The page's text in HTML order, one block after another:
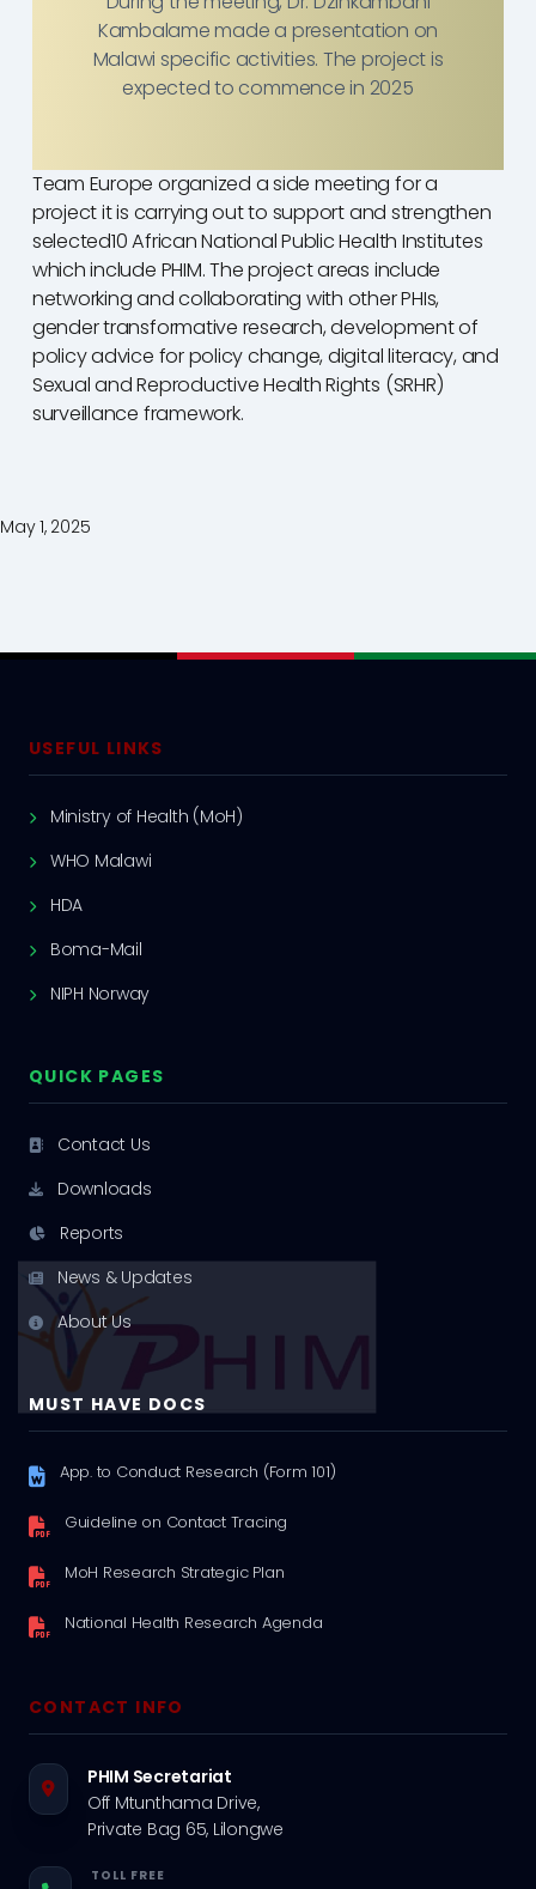
Kambalame made a presentation on
Malawi specific activities. The project is
expected to commence in 2025
Team Europe organized a side meeting for a
project it is carrying out to support and strengthen
selected10 African National Public Health Institutes
which include PHIM. The project areas include
networking and collaborating with other PHIs,
gender transformative research, development of
policy advice for policy change, digital literacy, and
Sexual and Reproductive Health Rights (SRHR)
surveillance framework.
May 1, 2025
USEFUL LINKS
Ministry of Health (MoH)
WHO Malawi
HDA
Boma-Mail
NIPH Norway
QUICK PAGES
Contact Us
Downloads
Reports
News & Updates
About Us
MUST HAVE DOCS
App. to Conduct Research (Form 101)
Guideline on Contact Tracing
MoH Research Strategic Plan
National Health Research Agenda
CONTACT INFO
PHIM Secretariat
Off Mtunthama Drive,
Private Bag 65, Lilongwe
TOLL FREE